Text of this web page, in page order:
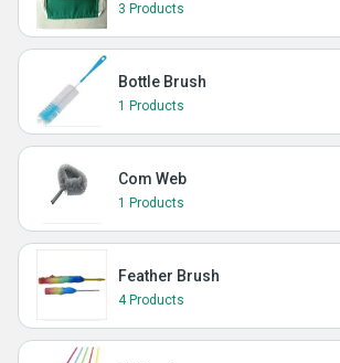
3 Products
Bottle Brush
1 Products
Com Web
1 Products
Feather Brush
4 Products